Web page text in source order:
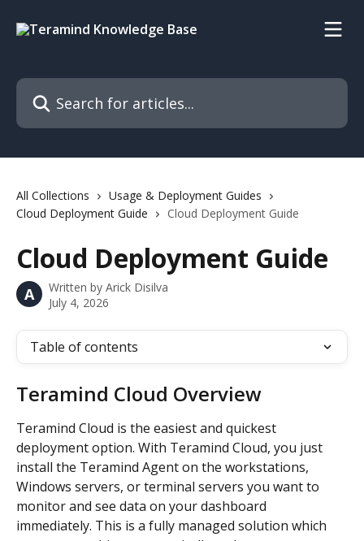
Search for articles...
All Collections
Usage & Deployment Guides
Cloud Deployment Guide
Cloud Deployment Guide
Cloud Deployment Guide
A Written by Arick Disilva
July 4, 2026
Table of contents
Teramind Cloud Overview
Teramind Cloud is the easiest and quickest
deployment option. With Teramind Cloud, you just
install the Teramind Agent on the workstations,
Windows servers, or terminal servers you want to
monitor and see data on your dashboard
immediately. This is a fully managed solution which